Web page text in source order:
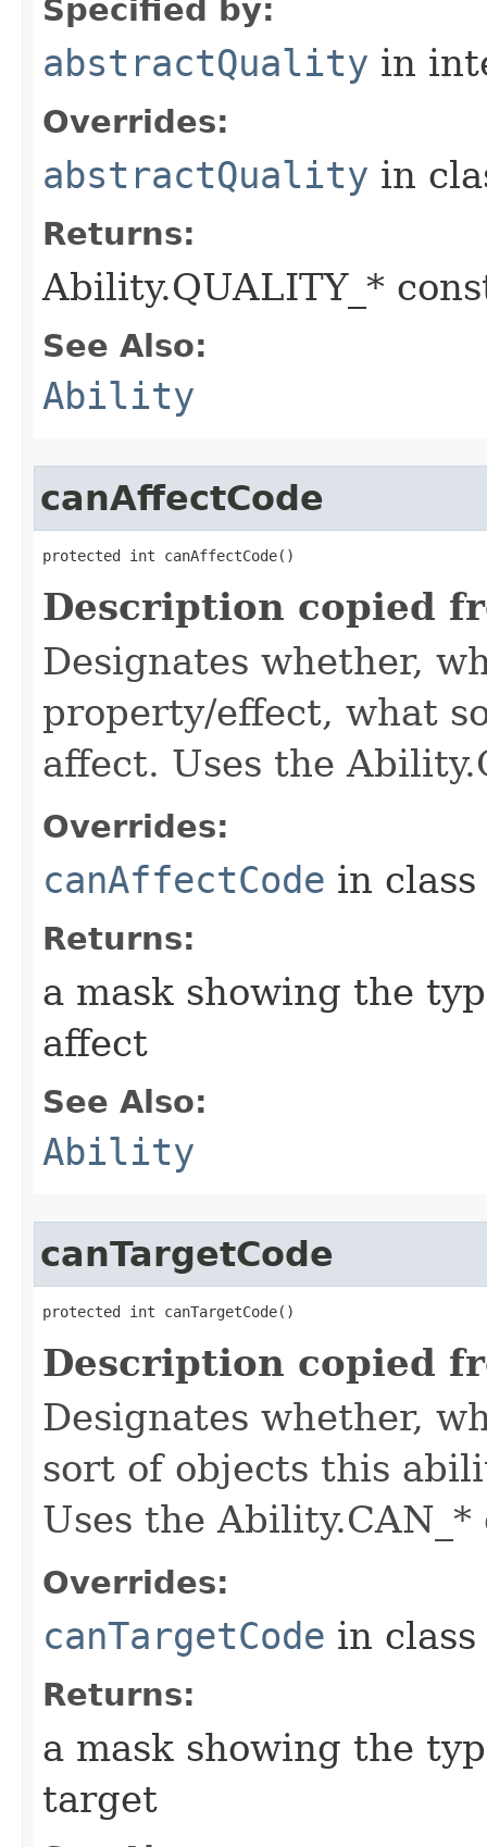
Specified by:
abstractQuality in
Overrides:
abstractQuality in
Returns:
Ability.QUALITY_*
See Also:
Ability
canAffectCode
protected int canAffectCode()
Description copied
Designates whether,
property/effect, what
affect. Uses the
Overrides:
canAffectCode in class
Returns:
a mask showing the
affect
See Also:
Ability
canTargetCode
protected int canTargetCode()
Description copied
Designates whether,
sort of objects this
Uses the Ability.CAN_*
Overrides:
canTargetCode in class
Returns:
a mask showing the
target